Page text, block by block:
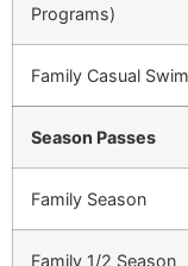
Programs)
Family Casual
Season Passes
Family Season
Family 1/2 Season